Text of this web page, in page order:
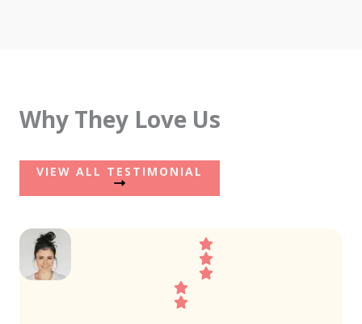
Why They Love Us
VIEW ALL TESTIMONIAL